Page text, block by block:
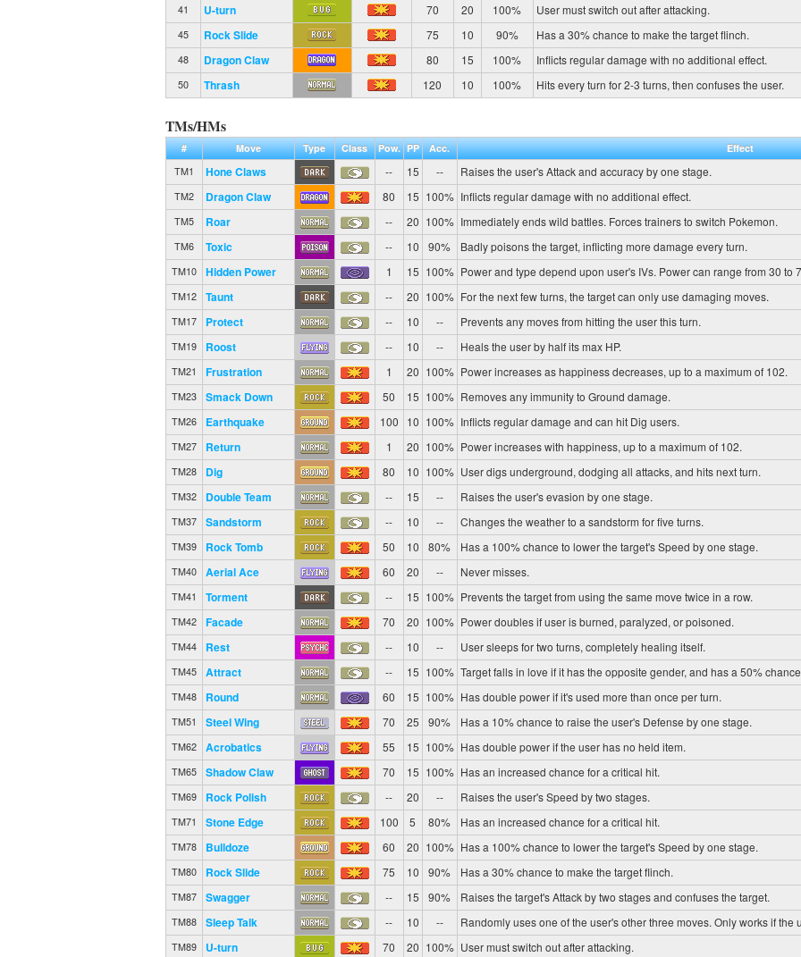
41 U-turn 70 20 100% User must switch out after attacking.
45 Rock Slide 75 10 90% Has a 30% chance to make the target flinch.
48 Dragon Claw 80 15 100% Inflicts regular damage with no additional effect.
50 Thrash 120 10 100% Hits every turn for 2-3 turns, then confuses the user.
TMs/HMs
# Move Type Class Pow. PP Acc.
Effect
TM1
Hone Claws -- 15 -- Raises the user's Attack and accuracy by one stage.
TM2 Dragon Claw 80 15 100% Inflicts regular damage with no additional effect.
TM5 Roar -- 20 100% Immediately ends wild battles. Forces trainers to switch Pokemon.
TM6 Toxic -- 10 90% Badly poisons the target, inflicting more damage every turn.
TM10 Hidden Power 1 15 100% Power and type depend upon user's IVs. Power can range from 30 to
TM12 Taunt -- 20 100% For the next few turns, the target can only use damaging moves.
TM17 Protect -- 10 -- Prevents any moves from hitting the user this turn.
TM19 Roost -- 10 -- Heals the user by half its max HP.
TM21 Frustration 1 20 100% Power increases as happiness decreases, up to a maximum of 102.
TM23 Smack Down 50 15 100% Removes any immunity to Ground damage.
TM26 Earthquake 100 10 100% Inflicts regular damage and can hit Dig users.
TM27 Return 1 20 100% Power increases with happiness, up to a maximum of 102.
TM28 Dig 80 10 100% User digs underground, dodging all attacks, and hits next turn.
TM32 Double Team -- 15 -- Raises the user's evasion by one stage.
TM37 Sandstorm -- 10 -- Changes the weather to a sandstorm for five turns.
TM39 Rock Tomb 50 10 80% Has a 100% chance to lower the target's Speed by one stage.
TM40 Aerial Ace 60 20 -- Never misses.
TM41 Torment -- 15 100% Prevents the target from using the same move twice in a row.
TM42 Facade 70 20 100% Power doubles if user is burned, paralyzed, or poisoned.
TM44 Rest -- 10 -- User sleeps for two turns, completely healing itself.
TM45 Attract -- 15 100% Target falls in love if it has the opposite gender, and has a 50%
TM48 Round 60 15 100% Has double power if it's used more than once per turn.
TM51 Steel Wing 70 25 90% Has a 10% chance to raise the user's Defense by one stage.
TM62 Acrobatics 55 15 100% Has double power if the user has no held item.
TM65 Shadow Claw 70 15 100% Has an increased chance for a critical hit.
TM69 Rock Polish -- 20 -- Raises the user's Speed by two stages.
TM71 Stone Edge 100 5 80% Has an increased chance for a critical hit.
TM78 Bulldoze 60 20 100% Has a 100% chance to lower the target's Speed by one stage.
TM80 Rock Slide 75 10 90% Has a 30% chance to make the target flinch.
TM87 Swagger -- 15 90% Raises the target's Attack by two stages and confuses the target.
TM88 Sleep Talk -- 10 -- Randomly uses one of the user's other three moves. Only works if the
TM89 U-turn 70 20 100% User must switch out after attacking.